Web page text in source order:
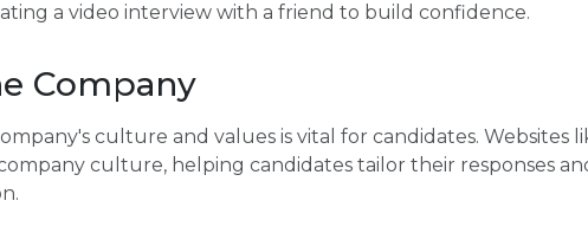
a video interview with a friend to build confidence.
Company
culture and values is vital for candidates. Websites
culture, helping candidates tailor their responses